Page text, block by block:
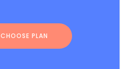
CHOOSE PLAN